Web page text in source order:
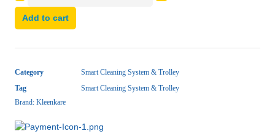
Add to cart
Category
Smart Cleaning System & Trolley
Tag
Smart Cleaning System & Trolley
Brand: Kleenkare